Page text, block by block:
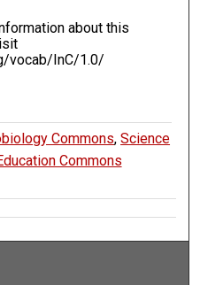
about this
vocab/InC/1.0/
Commons,Science
Commons